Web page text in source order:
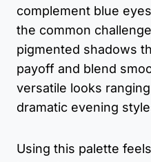
complement blue
the common
pigmented shadows
payoff and blend
versatile looks
dramatic evening
Using this palette